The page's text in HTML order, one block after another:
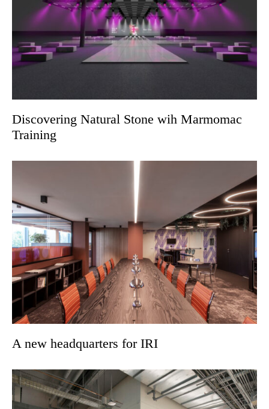
Discovering Natural Stone wih Marmomac
Training
A new headquarters for IRI